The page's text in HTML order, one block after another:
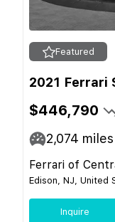
Featured
2021 Ferrari
$446,790
2,074 miles
Ferrari of
Edison, NJ, United
Inquire